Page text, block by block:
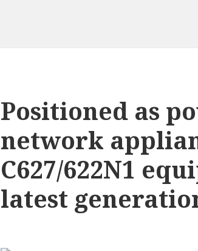
Positioned as
network
C627/622N1
latest